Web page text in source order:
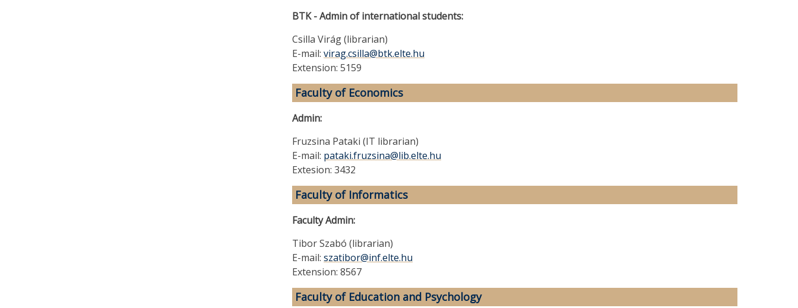
BTK - Admin of international students:
Csilla Virág (librarian)
E-mail: virag.csilla@btk.elte.hu
Extension: 5159
Faculty of Economics
Admin:
Fruzsina Pataki (IT librarian)
E-mail: pataki.fruzsina@lib.elte.hu
Extesion: 3432
Faculty of Informatics
Faculty Admin:
Tibor Szabó (librarian)
E-mail: szatibor@inf.elte.hu
Extension: 8567
Faculty of Education and Psychology